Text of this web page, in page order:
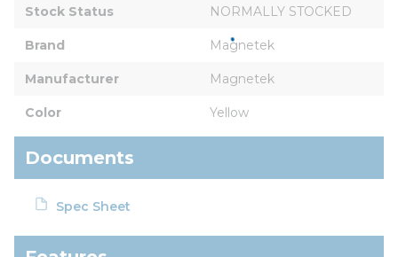
Stock Status NORMALLY STOCKED
Brand Magnetek
Manufacturer Magnetek
Color Yellow
Documents
Spec Sheet